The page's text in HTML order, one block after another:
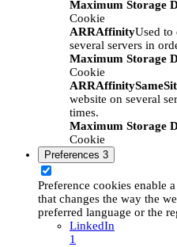
Maximum Storage
Cookie
ARRAffinityUsed to
several servers in
Maximum Storage
Cookie
website on several
times.
Maximum Storage
Cookie
Preferences 3
Preference cookies enable
that changes the way the
preferred language or the
LinkedIn
1